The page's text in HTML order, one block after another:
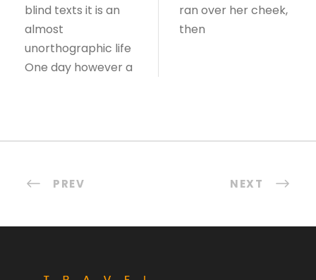
blind texts it is an
almost
unorthographic life
One day however a
ran over her cheek,
then
PREV NEXT